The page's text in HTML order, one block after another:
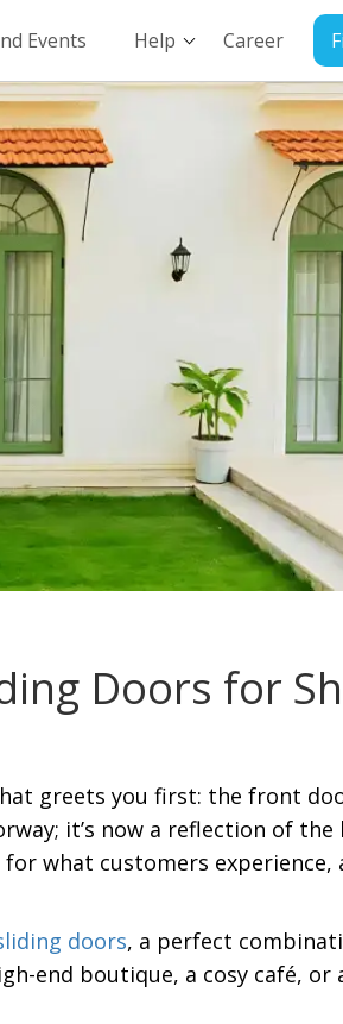
Events Help Career
Doors for
greets you first: the front
it’s now a reflection of
what customers
doors, a perfect
end boutique, a cosy café, or